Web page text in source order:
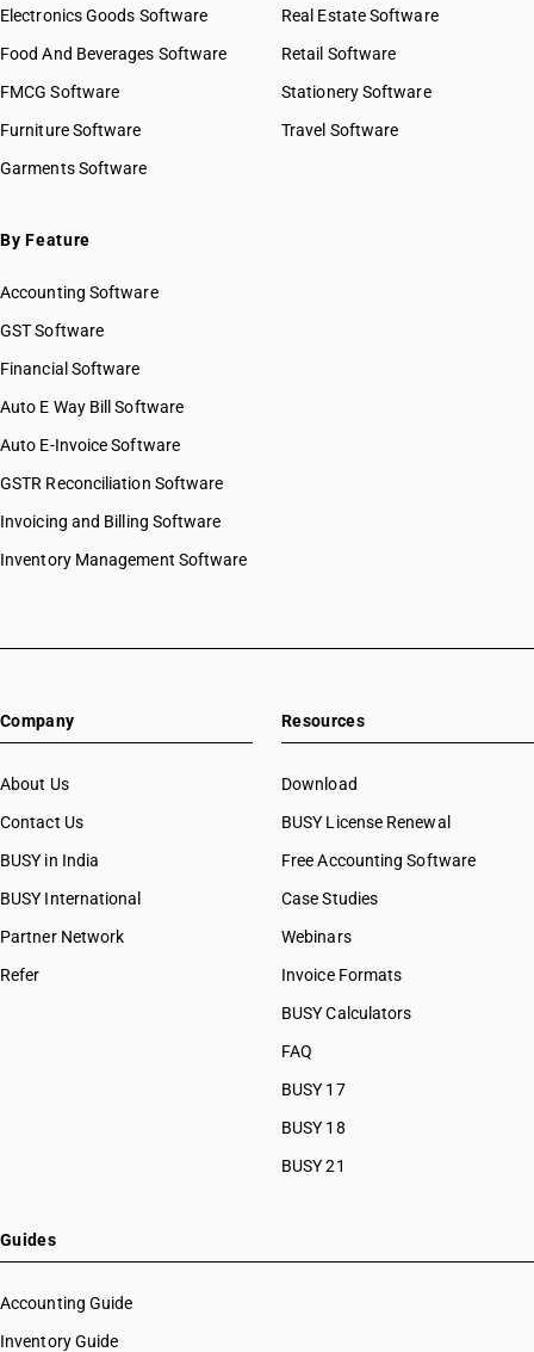
Electronics Goods Software
Food And Beverages Software
FMCG Software
Furniture Software
Garments Software
Real Estate Software
Retail Software
Stationery Software
Travel Software
By Feature
Accounting Software
GST Software
Financial Software
Auto E Way Bill Software
Auto E-Invoice Software
GSTR Reconciliation Software
Invoicing and Billing Software
Inventory Management Software
Company
About Us
Contact Us
BUSY in India
BUSY International
Partner Network
Refer
Resources
Download
BUSY License Renewal
Free Accounting Software
Case Studies
Webinars
Invoice Formats
BUSY Calculators
FAQ
BUSY 17
BUSY 18
BUSY 21
Guides
Accounting Guide
Inventory Guide